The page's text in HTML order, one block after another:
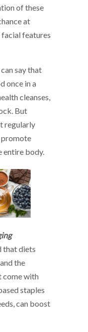
of these
at
features
say that
once in a
cleanses,
But
regularly
promote
entire body.
that diets
the
come with
staples
can boost